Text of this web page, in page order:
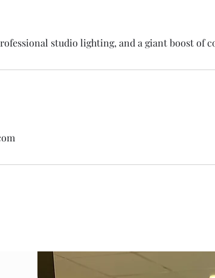
studio lighting, and a giant boost of